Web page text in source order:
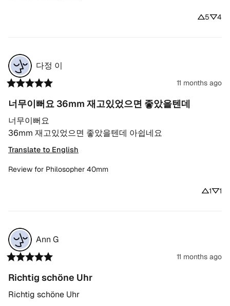
5 4
다정 이
11 months ago
너무이뻐요 36mm 재고있었으면 좋았을텐데
너무이뻐요
36mm 재고있었으면 좋았을텐데 아쉽네요
Translate to English
Review for Philosopher 40mm
1 1
Ann G
11 months ago
Richtig schöne Uhr
Richtig schöne Uhr